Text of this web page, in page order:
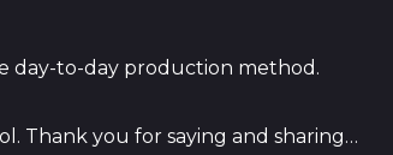
day-to-day production method.
Thank you for saying and sharing…